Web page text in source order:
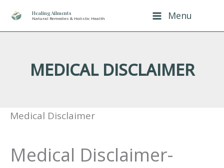
Skip
Healing Ailments
Natural Remedies & Holistic Health Menu
MEDICAL DISCLAIMER
Medical Disclaimer
Medical Disclaimer-